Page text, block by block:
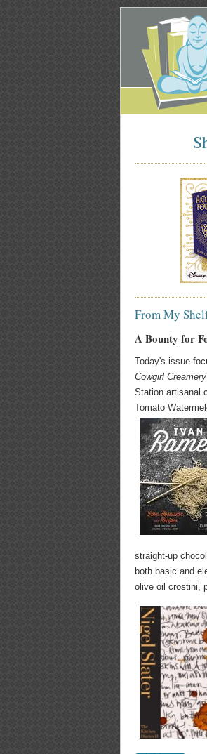
From My
A Bounty for
Today's issue
Cowgirl
Station artisanal
Tomato
straight-up
both basic and
olive oil crostini,